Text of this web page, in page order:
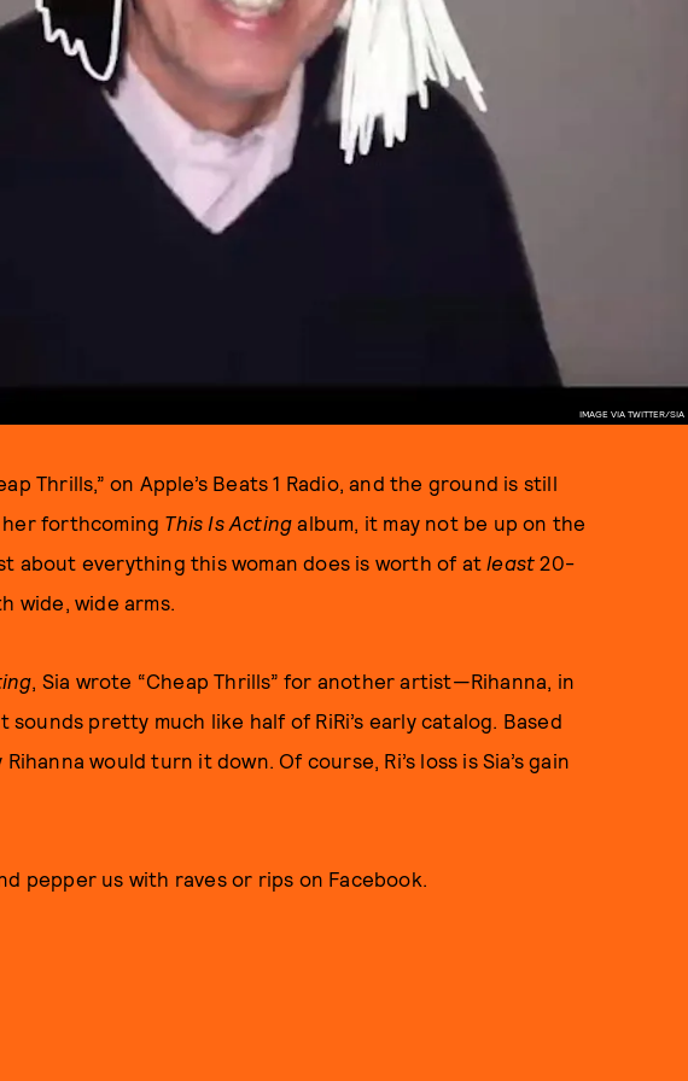
IMAGE VIA TWITTER/SIA
Thrills,” on Apple’s Beats 1 Radio, and the ground is still
forthcoming This Is Actingalbum, it may not be up on the
about everything this woman does is worth of atleast20-
wide, wide arms.
, Sia wrote “Cheap Thrills” for another artist—Rihanna, in
pretty much like half of RiRi’s early catalog. Based
would turn it down. Of course, Ri’s loss is Sia’s gain
pepper us with raves or rips on Facebook.